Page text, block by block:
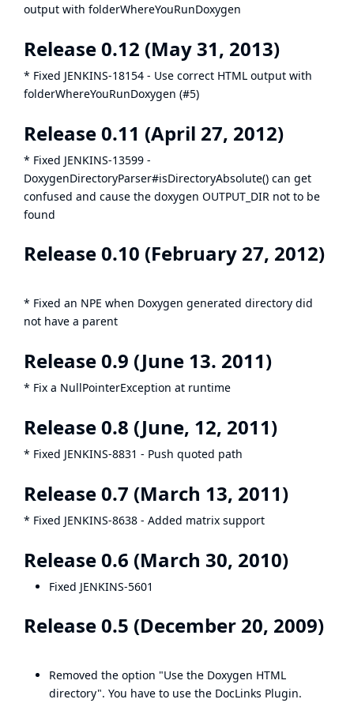
output with folderWhereYouRunDoxygen
Release 0.12 (May 31, 2013)
* Fixed JENKINS-18154 - Use correct HTML output with
folderWhereYouRunDoxygen (#5)
Release 0.11 (April 27, 2012)
* Fixed JENKINS-13599 -
DoxygenDirectoryParser#isDirectoryAbsolute() can get
confused and cause the doxygen OUTPUT_DIR not to be
found
Release 0.10 (February 27, 2012)
* Fixed an NPE when Doxygen generated directory did
not have a parent
Release 0.9 (June 13. 2011)
* Fix a NullPointerException at runtime
Release 0.8 (June, 12, 2011)
* Fixed JENKINS-8831 - Push quoted path
Release 0.7 (March 13, 2011)
* Fixed JENKINS-8638 - Added matrix support
Release 0.6 (March 30, 2010)
Fixed JENKINS-5601
Release 0.5 (December 20, 2009)
Removed the option "Use the Doxygen HTML
directory". You have to use the DocLinks Plugin.